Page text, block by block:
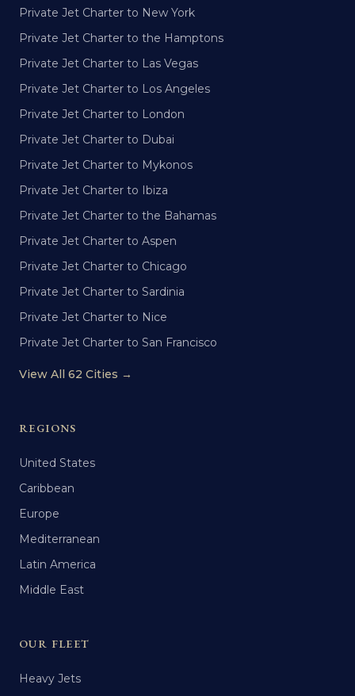
Private Jet Charter to New York
Private Jet Charter to the Hamptons
Private Jet Charter to Las Vegas
Private Jet Charter to Los Angeles
Private Jet Charter to London
Private Jet Charter to Dubai
Private Jet Charter to Mykonos
Private Jet Charter to Ibiza
Private Jet Charter to the Bahamas
Private Jet Charter to Aspen
Private Jet Charter to Chicago
Private Jet Charter to Sardinia
Private Jet Charter to Nice
Private Jet Charter to San Francisco
View All 62 Cities →
REGIONS
United States
Caribbean
Europe
Mediterranean
Latin America
Middle East
OUR FLEET
Heavy Jets